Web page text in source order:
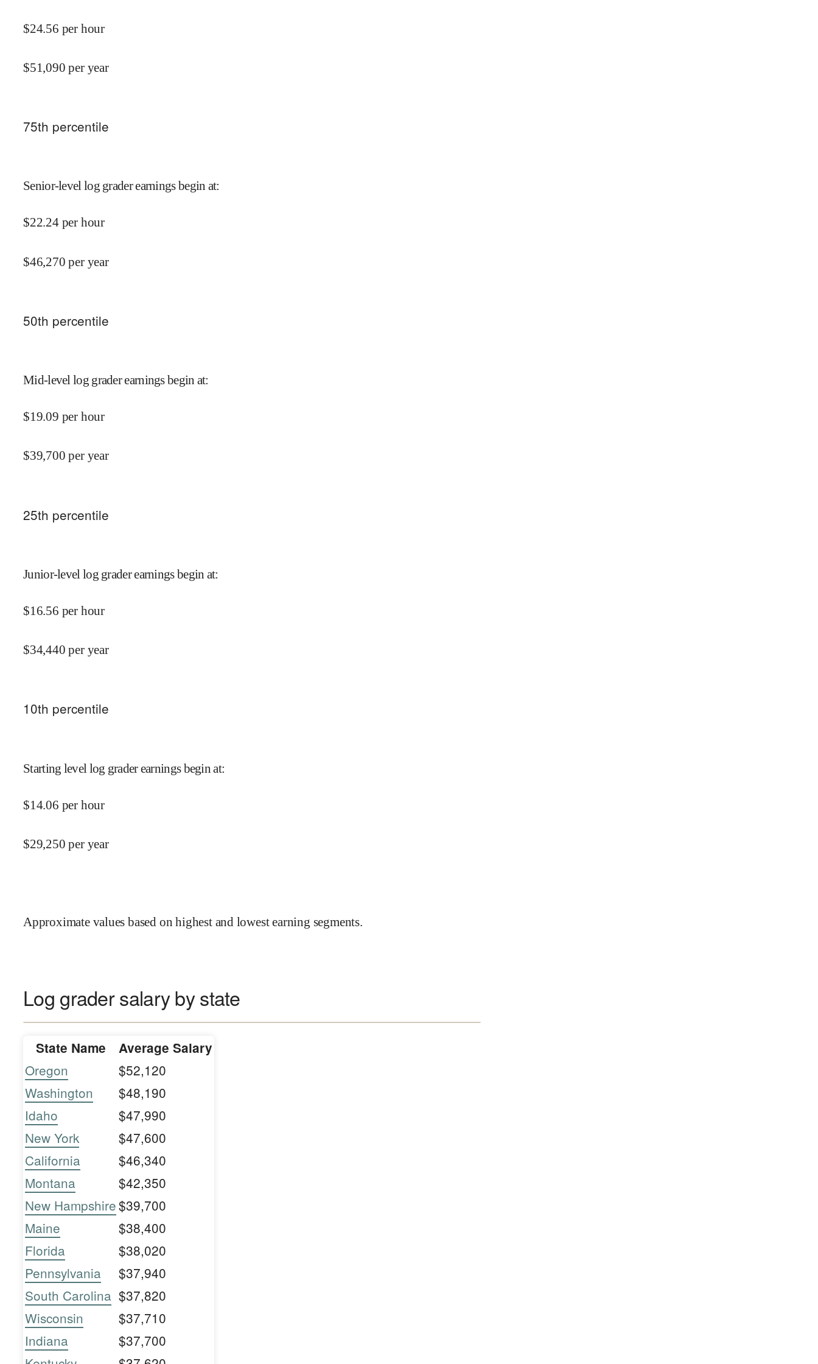
$24.56 per hour
$51,090 per year
75th percentile
Senior-level log grader earnings begin at:
$22.24 per hour
$46,270 per year
50th percentile
Mid-level log grader earnings begin at:
$19.09 per hour
$39,700 per year
25th percentile
Junior-level log grader earnings begin at:
$16.56 per hour
$34,440 per year
10th percentile
Starting level log grader earnings begin at:
$14.06 per hour
$29,250 per year
Approximate values based on highest and lowest earning segments.
Log grader salary by state
State Name Average Salary
Oregon
$52,120
Washington
$48,190
Idaho
$47,990
New York
$47,600
California
$46,340
Montana
$42,350
New Hampshire$39,700
Maine
$38,400
Florida
$38,020
Pennsylvania
$37,940
South Carolina $37,820
Wisconsin
$37,710
Indiana
$37,700